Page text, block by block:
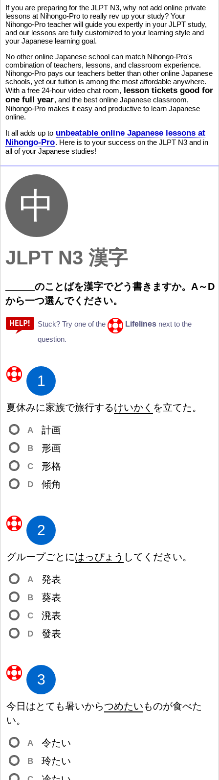
If you are preparing for the JLPT N3, why not add online private
lessons at Nihongo-Pro to really rev up your study? Your
Nihongo-Pro teacher will guide you expertly in your JLPT study,
and our lessons are fully customized to your learning style and
your Japanese learning goal.
No other online Japanese school can match Nihongo-Pro's
combination of teachers, lessons, and classroom experience.
Nihongo-Pro pays our teachers better than other online Japanese
schools, yet our tuition is among the most affordable anywhere.
With a free 24-hour video chat room, lesson tickets good for
one full year, and the best online Japanese classroom,
Nihongo-Pro makes it easy and productive to learn Japanese
online.
It all adds up to unbeatable online Japanese lessons at
Nihongo-Pro. Here is to your success on the JLPT N3 and in
all of your Japanese studies!
JLPT N3 漢字
のことばを漢字でどう書きますか。A～D
から一つ選んでください。
Stuck? Try one of the Lifelines next to the
question.
1
夏休みに家族で旅行するけいかく を立てた。
A 計画
B 形画
C 形格
D 傾角
2
グループごとにはっぴょう してください。
A 発表
B 葵表
C 溌表
D 發表
3
今 日 はとても暑いからつめたいものが食べた
い。
A 令たい
B 玲たい